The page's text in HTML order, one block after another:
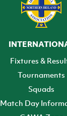
Fixtures &
Tournaments
Squads
Match Day